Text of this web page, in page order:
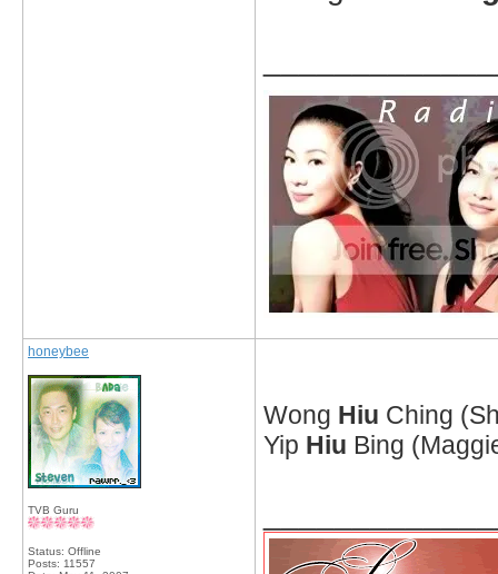
honeybee
TVB Guru
Status: Offline
Posts: 11557
Wong Hiu Ching
Yip Hiu Bing